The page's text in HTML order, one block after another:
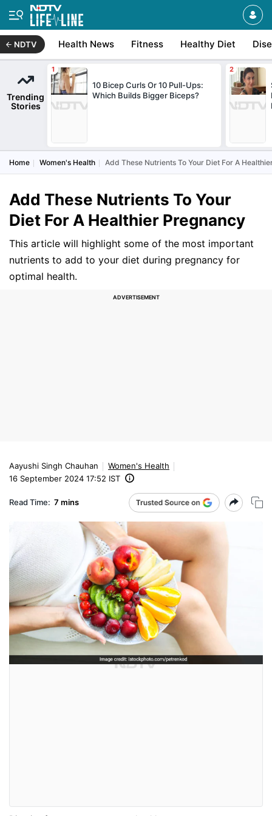
NDTV Health News Fitness Healthy Diet
Trending
Stories
10 Bicep Curls Or 10 Pull-Ups:
Which Builds Bigger Biceps?
Home Women's Health Add These Nutrients To Your Diet For A
Add These Nutrients To Your
Diet For A Healthier Pregnancy
This article will highlight some of the most important
nutrients to add to your diet during pregnancy for
optimal health.
Aayushi Singh Chauhan
Women's Health
16 September 2024 17:52 IST
Read Time: 7 mins